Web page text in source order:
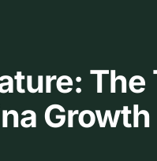
The
Growth